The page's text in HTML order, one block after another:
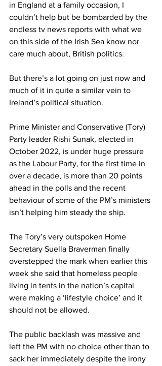
in England at a family occasion, I
couldn’t help but be bombarded by the
endless tv news reports with what we
on this side of the Irish Sea know nor
care much about, British politics.
But there’s a lot going on just now and
much of it in quite a similar vein to
Ireland’s political situation.
Prime Minister and Conservative (Tory)
Party leader Rishi Sunak, elected in
October 2022, is under huge pressure
as the Labour Party, for the first time in
over a decade, is more than 20 points
ahead in the polls and the recent
behaviour of some of the PM’s ministers
isn’t helping him steady the ship.
The Tory’s very outspoken Home
Secretary Suella Braverman finally
overstepped the mark when earlier this
week she said that homeless people
living in tents in the nation’s capital
were making a ‘lifestyle choice’ and it
should not be allowed.
The public backlash was massive and
left the PM with no choice other than to
sack her immediately despite the irony